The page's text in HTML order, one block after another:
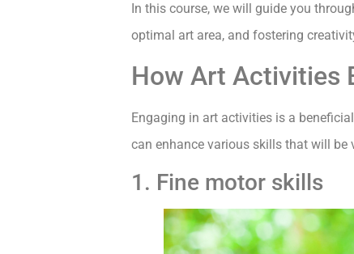
In this course, we will guide you
optimal art area, and fostering
How Art Activities
Engaging in art activities is a
can enhance various skills that will be
1. Fine motor skills